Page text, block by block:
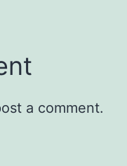
a comment.